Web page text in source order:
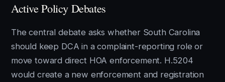
Active Policy Debates
The central debate asks whether South Carolina
should keep DCA in a complaint-reporting role or
move toward direct HOA enforcement. H.5204
would create a new enforcement and registration